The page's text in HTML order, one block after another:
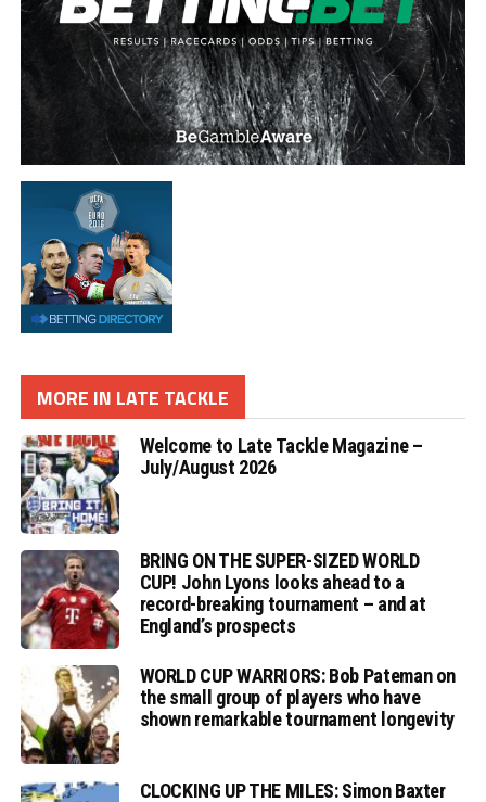
MORE IN LATE TACKLE
Welcome to Late Tackle Magazine –
July/August 2026
BRING ON THE SUPER-SIZED WORLD
CUP! John Lyons looks ahead to a
record-breaking tournament – and at
England’s prospects
WORLD CUP WARRIORS: Bob Pateman on
the small group of players who have
shown remarkable tournament longevity
CLOCKING UP THE MILES: Simon Baxter